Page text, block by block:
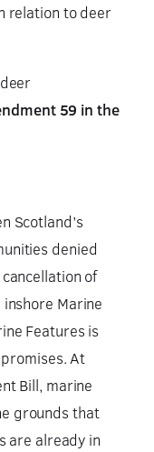
relation to deer
59 in the
Scotland’s
denied
of
Marine
Features is
At
Bill, marine
grounds that
are already in